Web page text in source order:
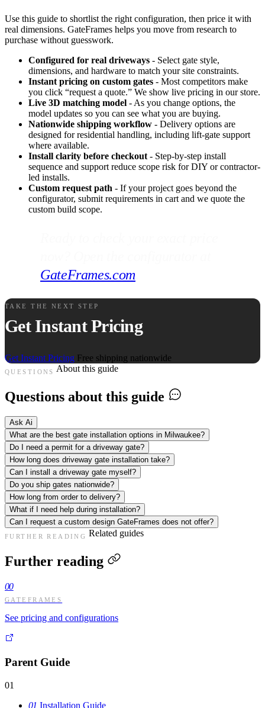
Use this guide to shortlist the right configuration, then price it with
real dimensions. GateFrames helps you move from research to
purchase without guesswork.
Configured for real driveways - Select gate style,
dimensions, and hardware to match your site constraints.
Instant pricing on custom gates - Most competitors make
you click “request a quote.” We show live pricing in our store.
Live 3D matching model - As you change options, the
model updates so you can see what you are buying.
Nationwide shipping workflow - Delivery options are
designed for residential handling, including lift-gate support
where available.
Install clarity before checkout - Step-by-step install
sequence and support reduce scope risk for DIY or contractor-
led installs.
Custom request path - If your project goes beyond the
configurator, submit requirements in cart and we quote the
custom build scope.
GateFrames.com
TAKE THE NEXT STEP
Get Instant Pricing
Get Instant Pricing Free shipping nationwide
QUESTIONS About this guide
Questions about this guide
Ask Ai
What are the best gate installation options in Milwaukee?
Do I need a permit for a driveway gate?
How long does driveway gate installation take?
Can I install a driveway gate myself?
Do you ship gates nationwide?
How long from order to delivery?
What if I need help during installation?
Can I request a custom design GateFrames does not offer?
FURTHER READING Related guides
Further reading
00
GATEFRAMES
See pricing and configurations
Parent Guide
01
01 Installation Guide